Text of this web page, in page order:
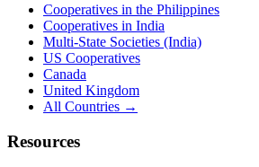
Cooperatives in the Philippines
Cooperatives in India
Multi-State Societies (India)
US Cooperatives
Canada
United Kingdom
All Countries →
Resources